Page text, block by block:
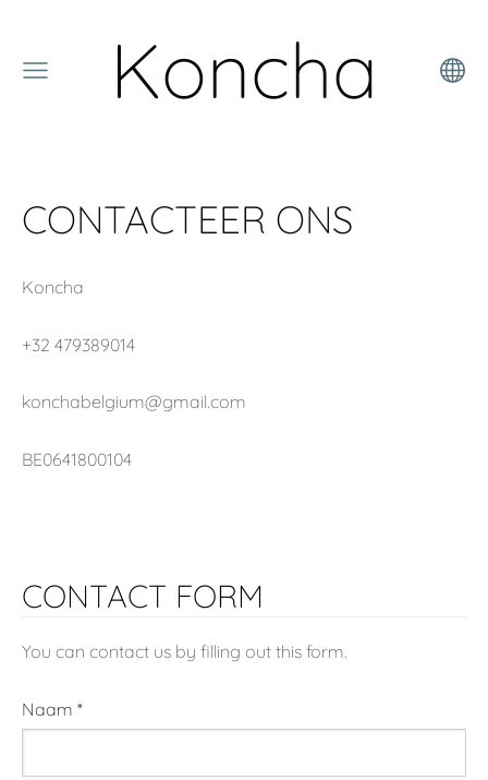
Koncha
CONTACTEER ONS
Koncha
+32 479389014
konchabelgium@gmail.com
BE0641800104
CONTACT FORM
You can contact us by filling out this form.
Naam *